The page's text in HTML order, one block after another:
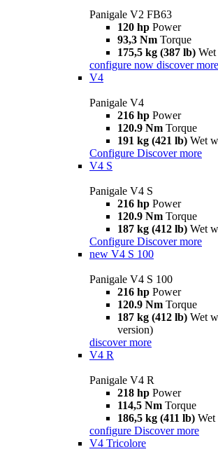
Panigale V2 FB63
120 hp Power
93,3 Nm Torque
175,5 kg (387 lb)
configure now discover more
V4
Panigale V4
216 hp Power
120.9 Nm Torque
191 kg (421 lb) Wet
Configure Discover more
V4 S
Panigale V4 S
216 hp Power
120.9 Nm Torque
187 kg (412 lb) Wet
Configure Discover more
new V4 S 100
Panigale V4 S 100
216 hp Power
120.9 Nm Torque
187 kg (412 lb) Wet
version)
discover more
V4 R
Panigale V4 R
218 hp Power
114,5 Nm Torque
186,5 kg (411 lb) Wet
configure Discover more
V4 Tricolore